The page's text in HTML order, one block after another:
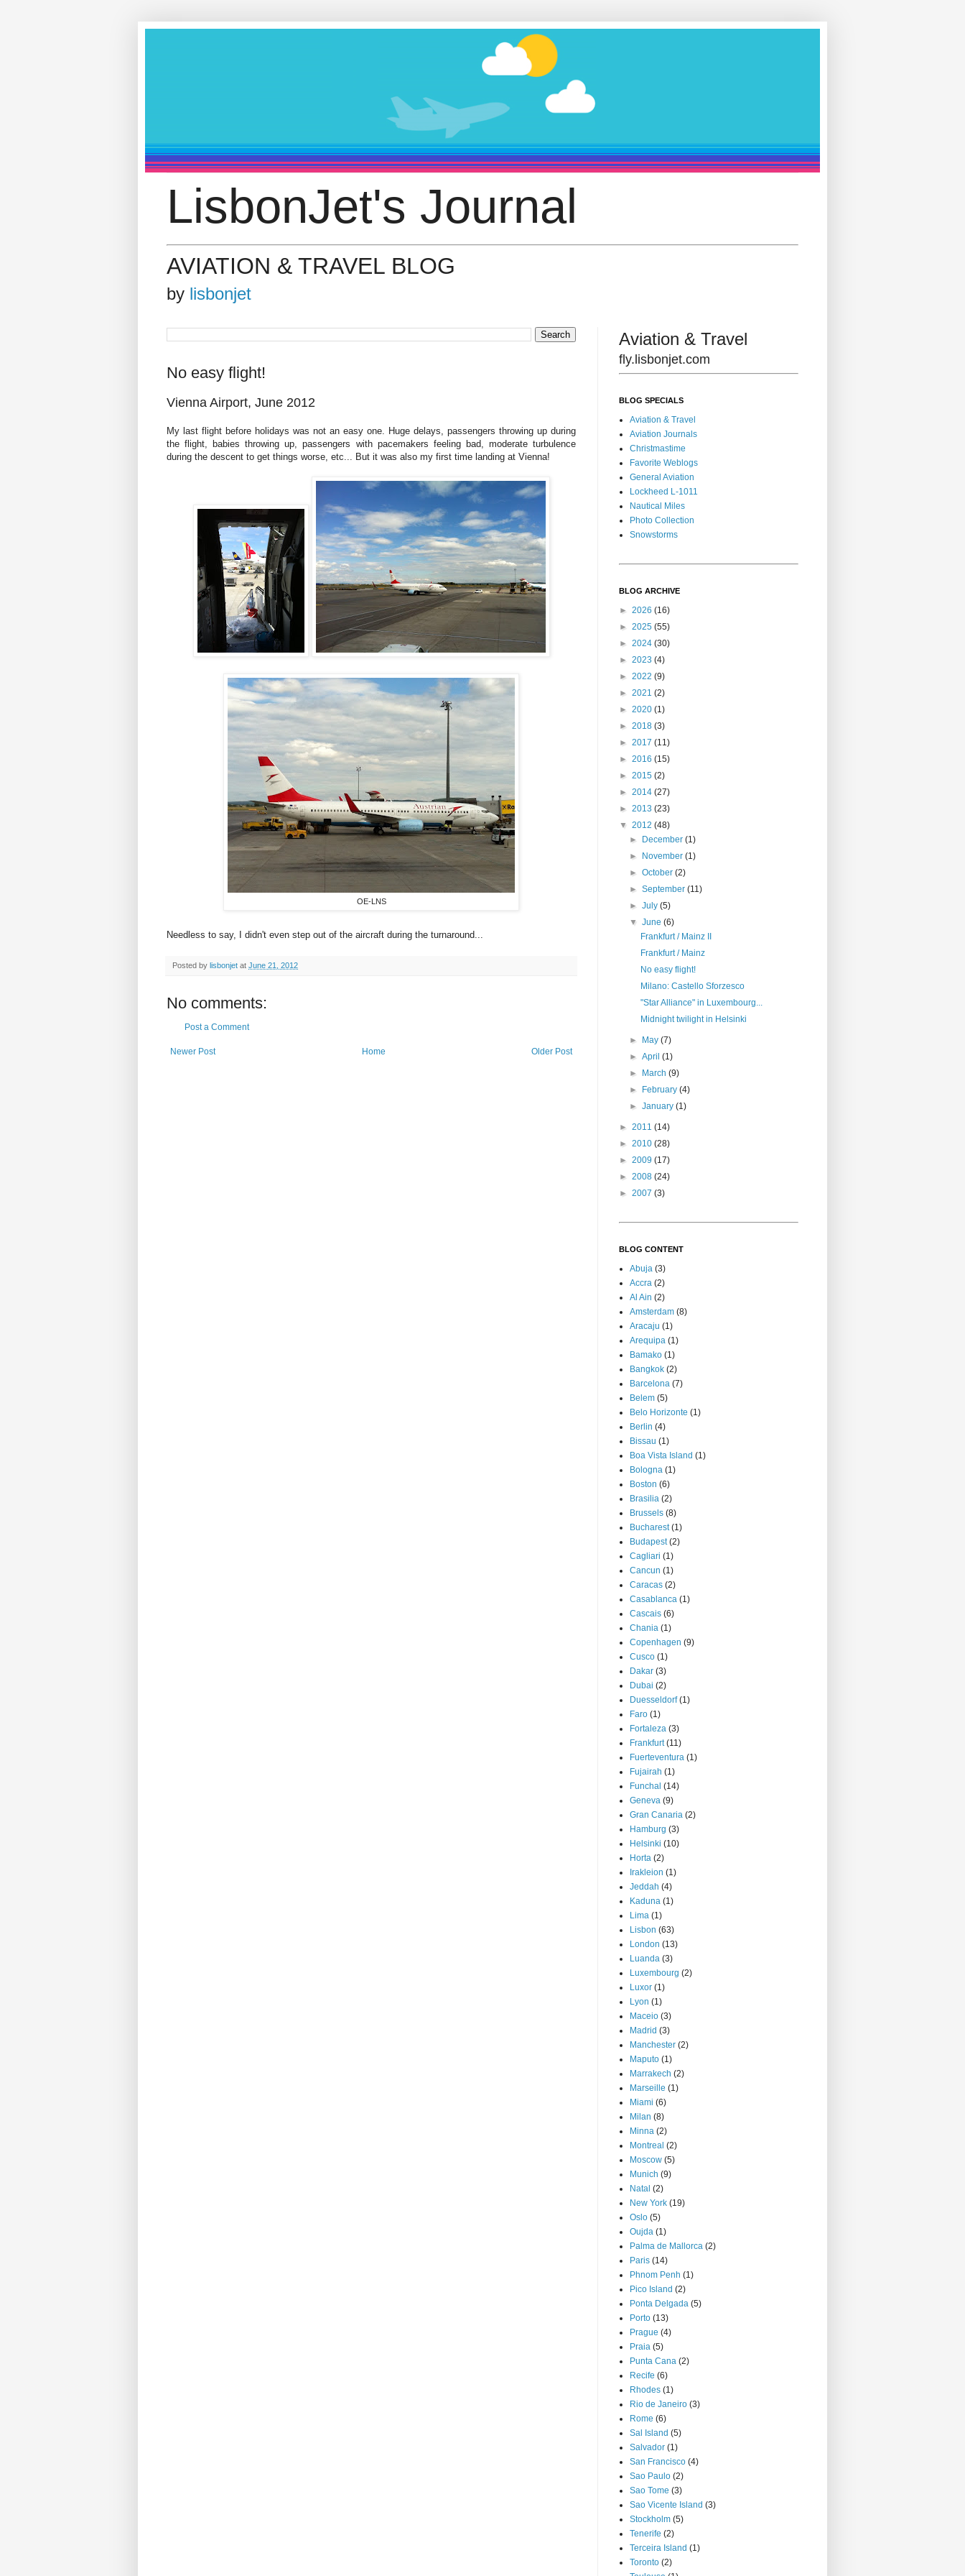
LisbonJet's Journal
AVIATION & TRAVEL BLOG
by lisbonjet
No easy flight!
Vienna Airport, June 2012
My last flight before holidays was not an easy one. Huge delays, passengers throwing up during
the flight, babies throwing up, passengers with pacemakers feeling bad, moderate turbulence
during the descent to get things worse, etc... But it was also my first time landing at Vienna!
OE-LNS
Needless to say, I didn't even step out of the aircraft during the turnaround...
Posted by lisbonjet at June 21, 2012
No comments:
Post a Comment
Newer Post Older Post
Home
Aviation & Travel
fly.lisbonjet.com
BLOG SPECIALS
Aviation & Travel
Aviation Journals
Christmastime
Favorite Weblogs
General Aviation
Lockheed L-1011
Nautical Miles
Photo Collection
Snowstorms
BLOG ARCHIVE
► 2026 (16)
► 2025 (55)
► 2024 (30)
► 2023 (4)
► 2022 (9)
► 2021 (2)
► 2020 (1)
► 2018 (3)
► 2017 (11)
► 2016 (15)
► 2015 (2)
► 2014 (27)
► 2013 (23)
▼ 2012 (48)
►
December(1)
►
November(1)
►October(2)
►September(11)
►July(5)
▼June(6)
Frankfurt / Mainz II
Frankfurt / Mainz
No easy flight!
Milano: Castello Sforzesco
"Star Alliance" in Luxembourg...
Midnight twilight in Helsinki
► May(7)
►April(1)
►
March(9)
►
February(4)
►January(1)
► 2011 (14)
► 2010 (28)
► 2009 (17)
► 2008 (24)
► 2007 (3)
BLOG CONTENT
Abuja (3)
Accra (2)
Al Ain (2)
Amsterdam (8)
Aracaju (1)
Arequipa (1)
Bamako (1)
Bangkok (2)
Barcelona (7)
Belem (5)
Belo Horizonte (1)
Berlin (4)
Bissau (1)
Boa Vista Island (1)
Bologna (1)
Boston (6)
Brasilia (2)
Brussels (8)
Bucharest (1)
Budapest (2)
Cagliari (1)
Cancun (1)
Caracas (2)
Casablanca (1)
Cascais (6)
Chania (1)
Copenhagen (9)
Cusco (1)
Dakar (3)
Dubai (2)
Duesseldorf (1)
Faro (1)
Fortaleza (3)
Frankfurt (11)
Fuerteventura (1)
Fujairah (1)
Funchal (14)
Geneva (9)
Gran Canaria (2)
Hamburg (3)
Helsinki (10)
Horta (2)
Irakleion (1)
Jeddah (4)
Kaduna (1)
Lima (1)
Lisbon (63)
London (13)
Luanda (3)
Luxembourg (2)
Luxor (1)
Lyon (1)
Maceio (3)
Madrid (3)
Manchester (2)
Maputo (1)
Marrakech (2)
Marseille (1)
Miami (6)
Milan (8)
Minna (2)
Montreal (2)
Moscow (5)
Munich (9)
Natal (2)
New York (19)
Oslo (5)
Oujda (1)
Palma de Mallorca (2)
Paris (14)
Phnom Penh (1)
Pico Island (2)
Ponta Delgada (5)
Porto (13)
Prague (4)
Praia (5)
Punta Cana (2)
Recife (6)
Rhodes (1)
Rio de Janeiro (3)
Rome (6)
Sal Island (5)
Salvador (1)
San Francisco (4)
Sao Paulo (2)
Sao Tome (3)
Sao Vicente Island (3)
Stockholm (5)
Tenerife (2)
Terceira Island (1)
Toronto (2)